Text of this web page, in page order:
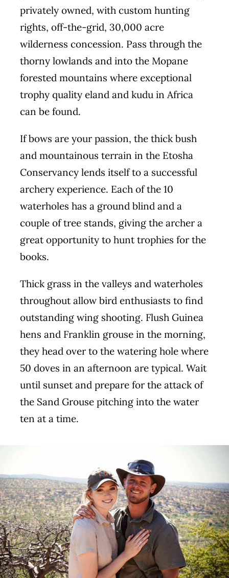
privately owned, with custom hunting
rights, off-the-grid, 30,000 acre
wilderness concession. Pass through the
thorny lowlands and into the Mopane
forested mountains where exceptional
trophy quality eland and kudu in Africa
can be found.
If bows are your passion, the thick bush
and mountainous terrain in the Etosha
Conservancy lends itself to a successful
archery experience. Each of the 10
waterholes has a ground blind and a
couple of tree stands, giving the archer a
great opportunity to hunt trophies for the
books.
Thick grass in the valleys and waterholes
throughout allow bird enthusiasts to find
outstanding wing shooting. Flush Guinea
hens and Franklin grouse in the morning,
they head over to the watering hole where
50 doves in an afternoon are typical. Wait
until sunset and prepare for the attack of
the Sand Grouse pitching into the water
ten at a time.